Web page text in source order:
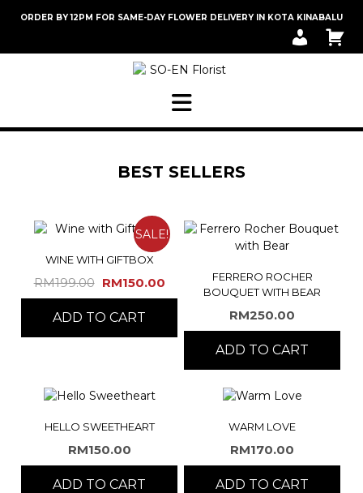
ORDER BY 12PM FOR SAME-DAY FLOWER DELIVERY IN KOTA KINABALU
T
BEST SELLERS
SALE!
WINE WITH GIFTBOX
RM199.00 Original
price
was:
RM199.00.
RM150.00Current
price
RM150.00.
ADD TO CART
FERRERO ROCHER
BOUQUET WITH BEAR
RM250.00
ADD TO CART
HELLO SWEETHEART
RM150.00
ADD TO CART
WARM LOVE
RM170.00
ADD TO CART